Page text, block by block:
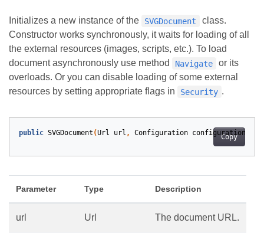
Initializes a new instance of the SVGDocument
class.
Constructor works synchronously, it waits for loading of all
the external resources (images, scripts, etc.). To load
document asynchronously use method
Navigate
or its
overloads. Or you can disable loading of some external
resources by setting appropriate flags in
Security .
Copy
public SVGDocument (Url url , Configuration configuration
Parameter Type Description
url Url The document URL.